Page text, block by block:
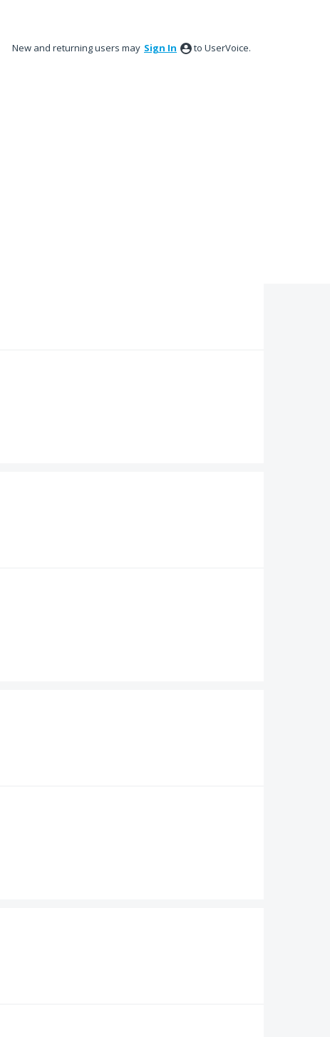
New and returning users may Sign In to UserVoice.